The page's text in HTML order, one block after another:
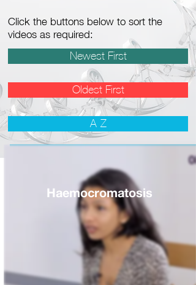
Click the buttons below to sort the
videos as required:
Newest First
Oldest First
A-Z
Haemocromatosis